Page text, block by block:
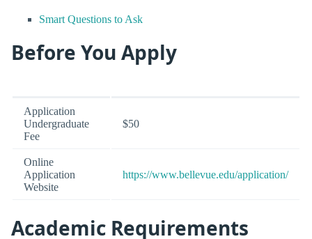
Smart Questions to Ask
Before You Apply
Application
Undergraduate
Fee
$50
Online
Application
Website
https://www.bellevue.edu/application/
Academic Requirements